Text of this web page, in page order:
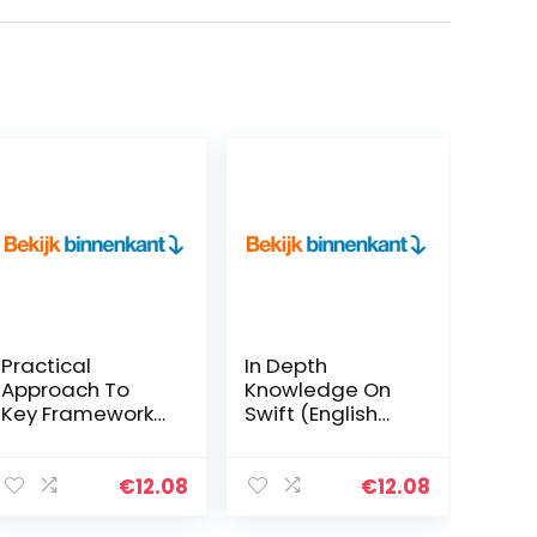
Practical
Approach To
Key Frameworks
Learning & Deep
€12.08
In Depth
Knowledge On
Swift (English
€12.08